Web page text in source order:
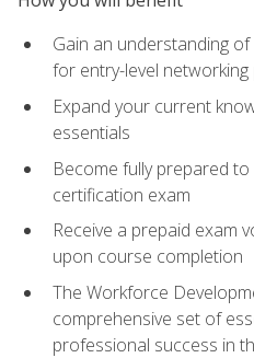
Gain an understanding
for entry-level
Expand your current
essentials
Become fully prepared
certification exam
Receive a prepaid exam
upon course completion
The Workforce
comprehensive set of
professional success in